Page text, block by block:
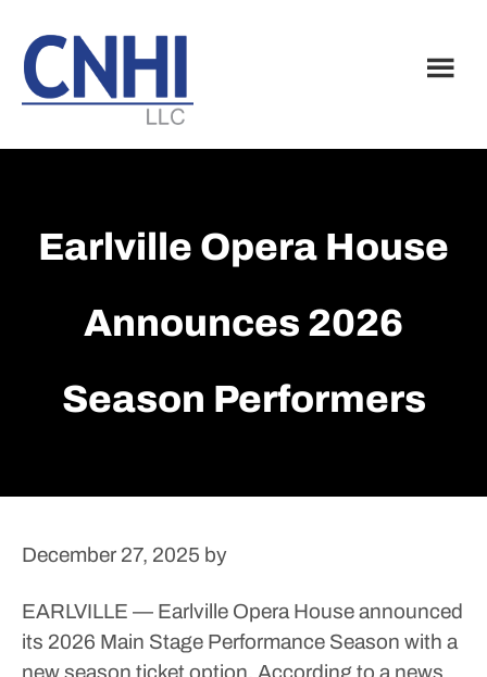
main
content
footer
Earlville Opera House
Announces 2026
Season Performers
December 27, 2025 by
EARLVILLE — Earlville Opera House announced
its 2026 Main Stage Performance Season with a
new season ticket option. According to a news